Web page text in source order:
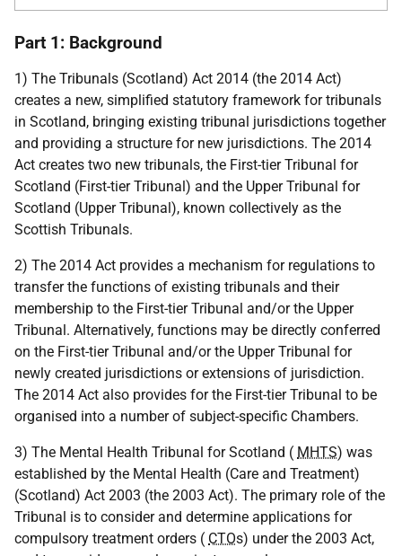
Part 1: Background
1) The Tribunals (Scotland) Act 2014 (the 2014 Act)
creates a new, simplified statutory framework for tribunals
in Scotland, bringing existing tribunal jurisdictions together
and providing a structure for new jurisdictions. The 2014
Act creates two new tribunals, the First-tier Tribunal for
Scotland (First-tier Tribunal) and the Upper Tribunal for
Scotland (Upper Tribunal), known collectively as the
Scottish Tribunals.
2) The 2014 Act provides a mechanism for regulations to
transfer the functions of existing tribunals and their
membership to the First-tier Tribunal and/or the Upper
Tribunal. Alternatively, functions may be directly conferred
on the First-tier Tribunal and/or the Upper Tribunal for
newly created jurisdictions or extensions of jurisdiction.
The 2014 Act also provides for the First-tier Tribunal to be
organised into a number of subject-specific Chambers.
3) The Mental Health Tribunal for Scotland ( MHTS) was
established by the Mental Health (Care and Treatment)
(Scotland) Act 2003 (the 2003 Act). The primary role of the
Tribunal is to consider and determine applications for
compulsory treatment orders ( CTOs) under the 2003 Act,